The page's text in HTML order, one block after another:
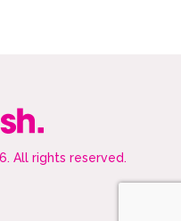
All rights reserved.